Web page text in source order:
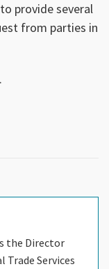
provide several
from parties in
.
the Director
Services